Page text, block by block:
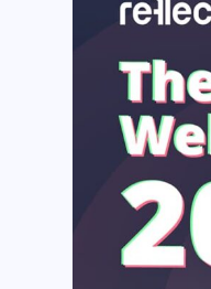
Web
Tag
Web
DORA